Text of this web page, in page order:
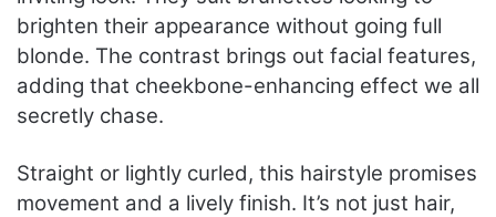
brighten their appearance without going full
blonde. The contrast brings out facial features,
adding that cheekbone-enhancing effect we all
secretly chase.
Straight or lightly curled, this hairstyle promises
movement and a lively finish. It’s not just hair,